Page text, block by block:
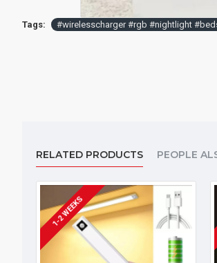
Tags: #wirelesscharger #rgb #nightlight
RELATED PRODUCTS PEOPLE
1-2 WEEKS